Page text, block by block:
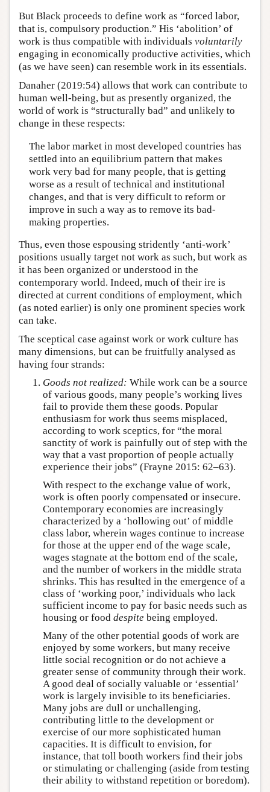
But Black proceeds to define work as “forced labor,
that is, compulsory production.” His ‘abolition’ of
work is thus compatible with individuals voluntarily
engaging in economically productive activities, which
(as we have seen) can resemble work in its essentials.
Danaher (2019:54) allows that work can contribute to
human well-being, but as presently organized, the
world of work is “structurally bad” and unlikely to
change in these respects:
The labor market in most developed countries has
settled into an equilibrium pattern that makes
work very bad for many people, that is getting
worse as a result of technical and institutional
changes, and that is very difficult to reform or
improve in such a way as to remove its bad-
making properties.
Thus, even those espousing stridently ‘anti-work’
positions usually target not work as such, but work as
it has been organized or understood in the
contemporary world. Indeed, much of their ire is
directed at current conditions of employment, which
(as noted earlier) is only one prominent species work
can take.
The sceptical case against work or work culture has
many dimensions, but can be fruitfully analysed as
having four strands:
Goods not realized: While work can be a source
of various goods, many people’s working lives
fail to provide them these goods. Popular
enthusiasm for work thus seems misplaced,
according to work sceptics, for “the moral
sanctity of work is painfully out of step with the
way that a vast proportion of people actually
experience their jobs” (Frayne 2015: 62–63).
With respect to the exchange value of work,
work is often poorly compensated or insecure.
Contemporary economies are increasingly
characterized by a ‘hollowing out’ of middle
class labor, wherein wages continue to increase
for those at the upper end of the wage scale,
wages stagnate at the bottom end of the scale,
and the number of workers in the middle strata
shrinks. This has resulted in the emergence of a
class of ‘working poor,’ individuals who lack
sufficient income to pay for basic needs such as
housing or food despite being employed.
Many of the other potential goods of work are
enjoyed by some workers, but many receive
little social recognition or do not achieve a
greater sense of community through their work.
A good deal of socially valuable or ‘essential’
work is largely invisible to its beneficiaries.
Many jobs are dull or unchallenging,
contributing little to the development or
exercise of our more sophisticated human
capacities. It is difficult to envision, for
instance, that toll booth workers find their jobs
or stimulating or challenging (aside from testing
their ability to withstand repetition or boredom).